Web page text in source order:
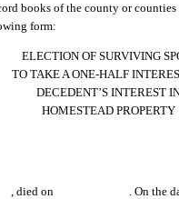
books of the county or counties
form:
ELECTION OF SURVIVING
TO TAKE A ONE-HALF
DECEDENT’S INTEREST
HOMESTEAD PROPERTY
, died on
. On the